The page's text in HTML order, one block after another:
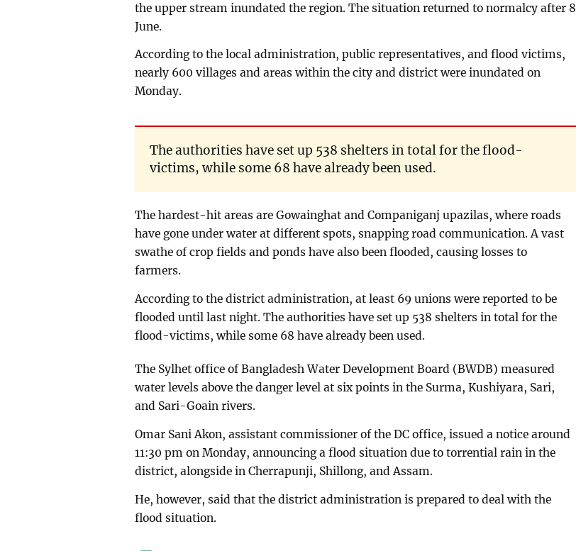
the upper stream inundated the region. The situation returned to normalcy after 8
June.
According to the local administration, public representatives, and flood victims,
nearly 600 villages and areas within the city and district were inundated on
Monday.
The authorities have set up 538 shelters in total for the flood-
victims, while some 68 have already been used.
The hardest-hit areas are Gowainghat and Companiganj upazilas, where roads
have gone under water at different spots, snapping road communication. A vast
swathe of crop fields and ponds have also been flooded, causing losses to
farmers.
According to the district administration, at least 69 unions were reported to be
flooded until last night. The authorities have set up 538 shelters in total for the
flood-victims, while some 68 have already been used.
The Sylhet office of Bangladesh Water Development Board (BWDB) measured
water levels above the danger level at six points in the Surma, Kushiyara, Sari,
and Sari-Goain rivers.
Omar Sani Akon, assistant commissioner of the DC office, issued a notice around
11:30 pm on Monday, announcing a flood situation due to torrential rain in the
district, alongside in Cherrapunji, Shillong, and Assam.
He, however, said that the district administration is prepared to deal with the
flood situation.